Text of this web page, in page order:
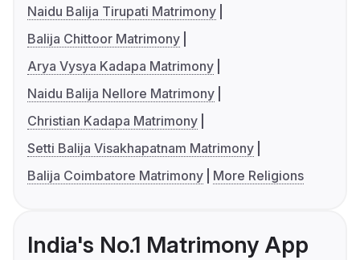
Naidu Balija Tirupati Matrimony
Balija Chittoor Matrimony
Arya Vysya Kadapa Matrimony
Naidu Balija Nellore Matrimony
Christian Kadapa Matrimony
Setti Balija Visakhapatnam Matrimony
Balija Coimbatore Matrimony
More Religions
India's No.1 Matrimony App